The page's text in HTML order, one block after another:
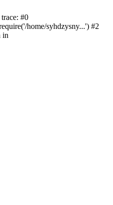
#0
home/syhdzysny...') #2
in